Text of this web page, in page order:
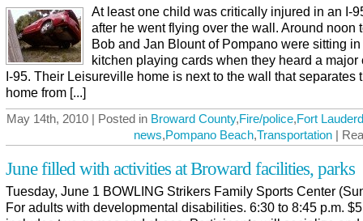
At least one child was critically injured in an I-
after he went flying over the wall. Around noon
Bob and Jan Blount of Pompano were sitting
kitchen playing cards when they heard a major
I-95. Their Leisureville home is next to the wall that separates
home from [...]
May 14th, 2010 | Posted in Broward County,Fire/police,Fort
news,Pompano Beach,Transportation |
June filled with activities at Broward facilities, parks
Tuesday, June 1 BOWLING Strikers Family Sports Center
For adults with developmental disabilities. 6:30 to 8:45 p.m.